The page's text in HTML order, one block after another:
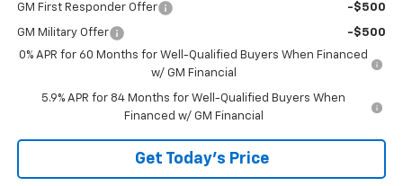
GM First Responder Offer -$500
GM Military Offer
-$500
0% APR for 60 Months for Well-Qualified Buyers When Financed
w/ GM Financial
5.9% APR for 84 Months for Well-Qualified Buyers When
Financed w/ GM Financial
Get Today's Price